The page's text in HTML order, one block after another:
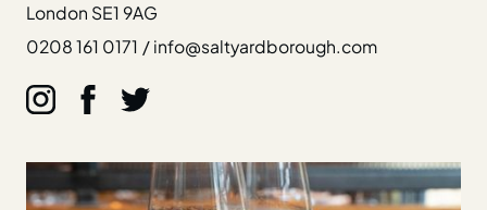
London SE1 9AG
0208 161 0171 / info@saltyardborough.com